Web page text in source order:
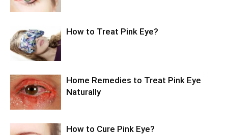
How to Treat Pink Eye?
Home Remedies to Treat Pink Eye
Naturally
How to Cure Pink Eye?